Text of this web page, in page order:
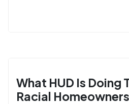
What HUD Is Doing
Racial